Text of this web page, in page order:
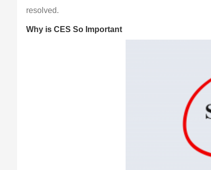
resolved.
Why is CES So Important